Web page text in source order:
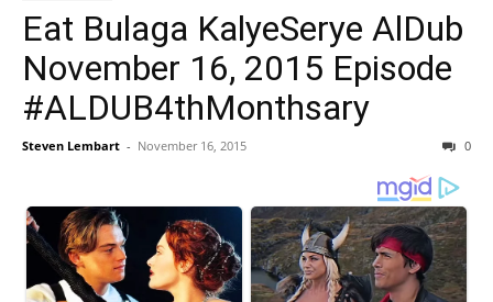
Eat Bulaga KalyeSerye AlDub
November 16, 2015 Episode
#ALDUB4thMonthsary
Steven Lembart - November 16, 2015 0